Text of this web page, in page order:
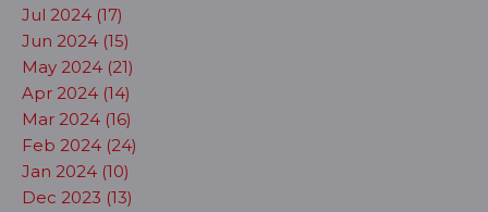
Jul 2024 (17)
Jun 2024 (15)
May 2024 (21)
Apr 2024 (14)
Mar 2024 (16)
Feb 2024 (24)
Jan 2024 (10)
Dec 2023 (13)